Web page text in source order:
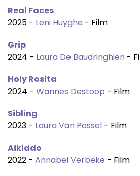
Real Faces
2025 - Leni Huyghe - Film
Grip
2024 - Laura De Baudringhien -
Holy Rosita
2024 - Wannes Destoop - Film
Sibling
2023 - Laura Van Passel - Film
Aikiddo
2022 - Annabel Verbeke - Film